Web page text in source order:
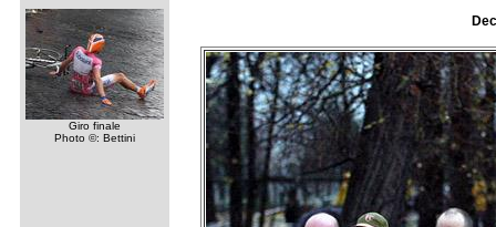
Giro finale
Photo ©: Bettini